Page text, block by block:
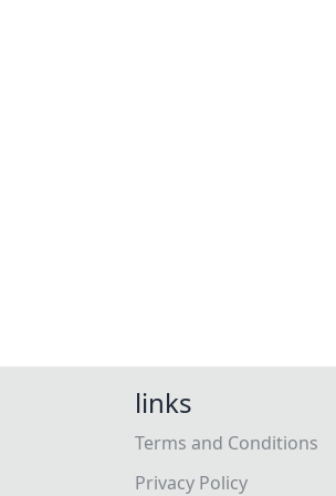
links
Terms and Conditions
Privacy Policy